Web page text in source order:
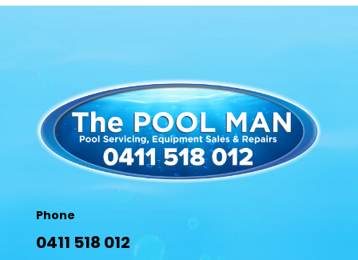
Phone
0411 518 012